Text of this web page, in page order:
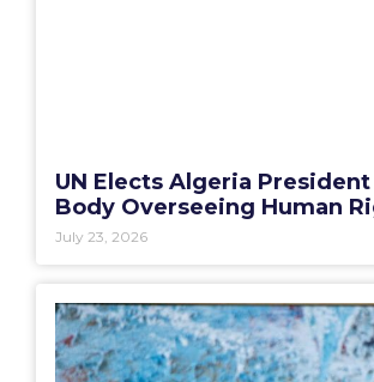
UN Elects Algeria
Body Overseeing Human
July 23, 2026